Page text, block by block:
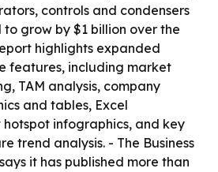
controls and condensers
grow by $1 billion over the
highlights expanded
features, including market
TAM analysis, company
and tables, Excel
infographics, and key
trend analysis. - The Business
it has published more than